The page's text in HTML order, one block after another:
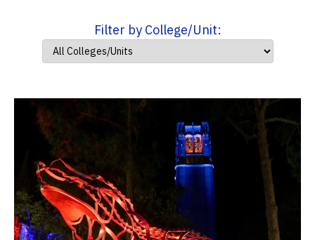
Filter by College/Unit: